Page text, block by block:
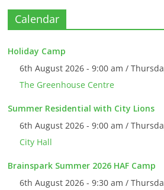
Calendar
Holiday Camp
6th August 2026 - 9:00 am /
The Greenhouse Centre
Summer Residential with City Lions
6th August 2026 - 9:00 am /
City Hall
Brainspark Summer 2026 HAF Camp
6th August 2026 - 9:30 am /